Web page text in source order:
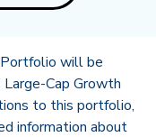
will be
Cap Growth
to this portfolio,
information about